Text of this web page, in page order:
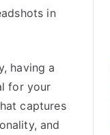
in
having a
for your
captures
and